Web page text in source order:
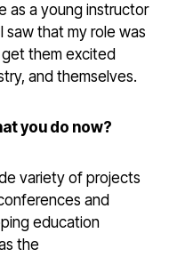
as a young instructor
saw that my role was
them excited
and themselves.
you do now?
variety of projects
and
education
the